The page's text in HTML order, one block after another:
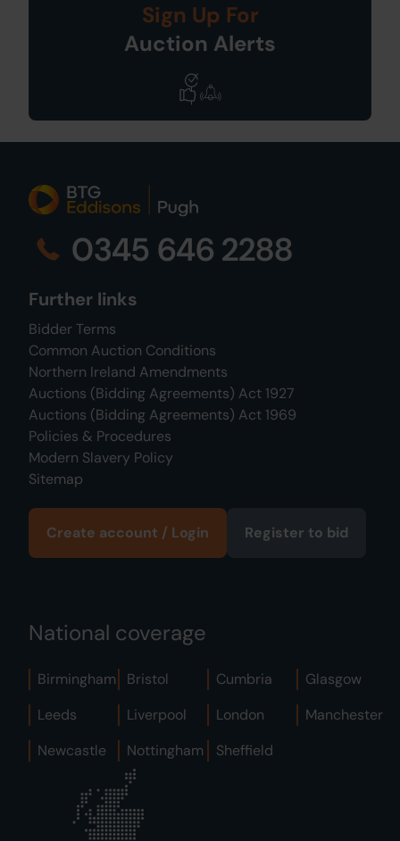
Sign Up For
Auction Alerts
0345 646 2288
Further links
Bidder Terms
Common Auction Conditions
Northern Ireland Amendments
Auctions (Bidding Agreements) Act 1927
Auctions (Bidding Agreements) Act 1969
Policies & Procedures
Modern Slavery Policy
Sitemap
Create account / Login Register to bid
National coverage
Birmingham Bristol Cumbria
Glasgow
Leeds
Liverpool London
Manchester
Newcastle
Nottingham Sheffield